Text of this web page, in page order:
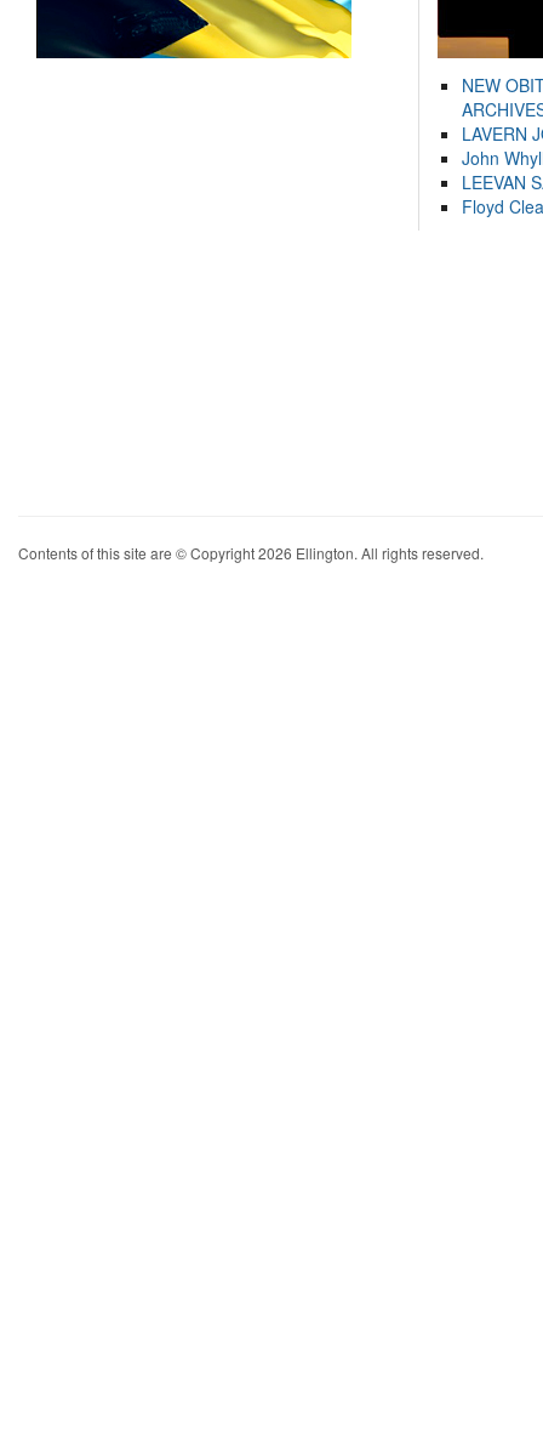
NEW
LAVERN
John
LEEVAN
Floyd
Contents of this site are © Copyright 2026 Ellington. All rights reserved.